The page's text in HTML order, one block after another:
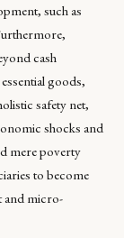
such as
cash
goods,
safety net,
shocks and
mere poverty
to become
and micro-